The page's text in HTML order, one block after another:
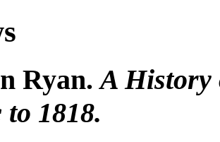
Ryan.A History
1818.